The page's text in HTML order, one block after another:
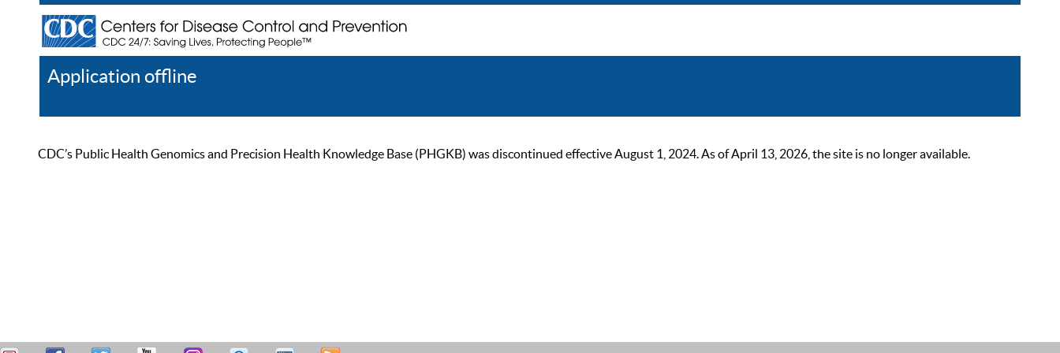
Application offline
CDC’s Public Health Genomics and Precision Health Knowledge Base (PHGKB) was discontinued effective August 1, 2024. As of April 13, 2026, the site is no longer available.